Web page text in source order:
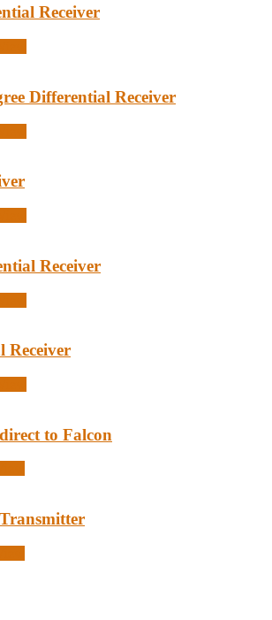
Receiver
Differential Receiver
Receiver
Receiver
to Falcon